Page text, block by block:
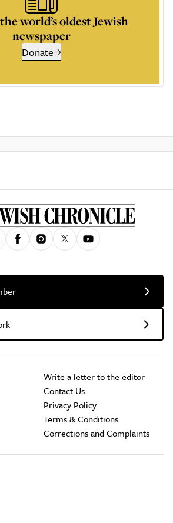
world’s oldest Jewish
newspaper
Donate
Write a letter to the editor
Contact Us
Privacy Policy
Terms & Conditions
Corrections and Complaints